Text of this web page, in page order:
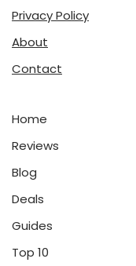
Privacy Policy
About
Contact
Home
Reviews
Blog
Deals
Guides
Top 10